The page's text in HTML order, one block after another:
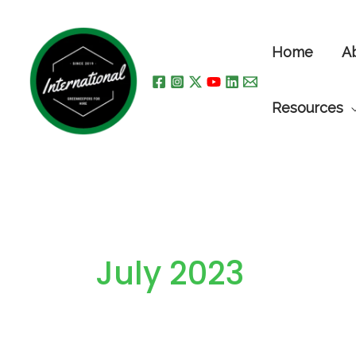
content
Home
Resources
July 2023